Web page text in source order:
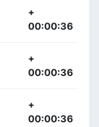
+
00:00:36
+
00:00:36
+
00:00:36